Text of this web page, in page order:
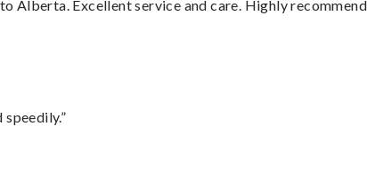
Alberta. Excellent service and care. Highly recommend